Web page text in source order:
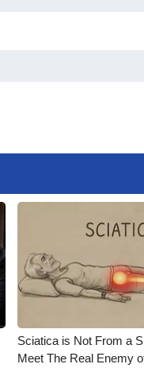
Sciatica is Not From a
Meet The Real Enemy